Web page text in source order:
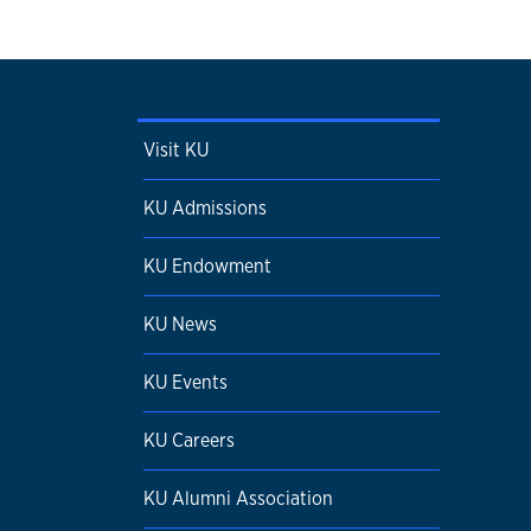
Visit KU
KU Admissions
KU Endowment
KU News
KU Events
KU Careers
KU Alumni Association